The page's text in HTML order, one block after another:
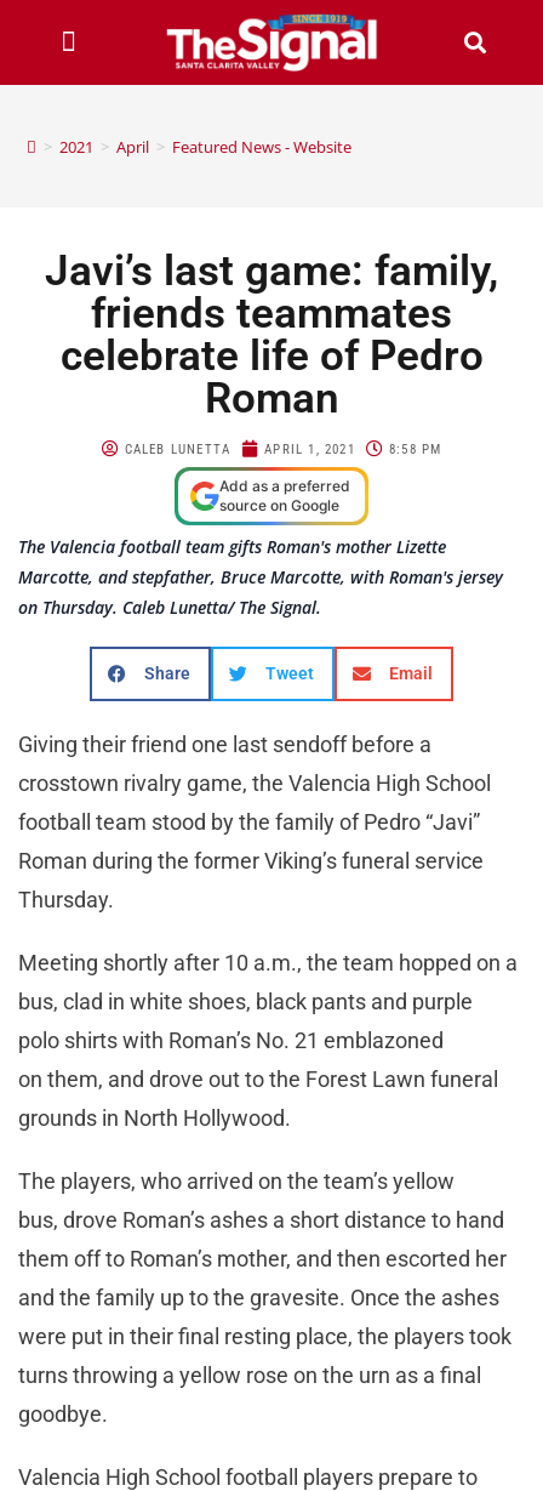
> 2021 > April > Featured News - Website
Javi’s last game: family,
friends teammates
celebrate life of Pedro
Roman
CALEB LUNETTA APRIL 1, 2021 8:58 PM
Add as a preferred
source on Google
The Valencia football team gifts Roman's mother Lizette
Marcotte, and stepfather, Bruce Marcotte, with Roman's jersey
on Thursday. Caleb Lunetta/ The Signal.
Share Tweet Email
Giving their friend one last sendoff before a
crosstown rivalry game, the Valencia High School
football team stood by the family of Pedro “Javi”
Roman during the former Viking’s funeral service
Thursday.
Meeting shortly after 10 a.m., the team hopped on a
bus, clad in white shoes, black pants and purple
polo shirts with Roman’s No. 21 emblazoned
on them, and drove out to the Forest Lawn funeral
grounds in North Hollywood.
The players, who arrived on the team’s yellow
bus, drove Roman’s ashes a short distance to hand
them off to Roman’s mother, and then escorted her
and the family up to the gravesite. Once the ashes
were put in their final resting place, the players took
turns throwing a yellow rose on the urn as a final
goodbye.
Valencia High School football players prepare to